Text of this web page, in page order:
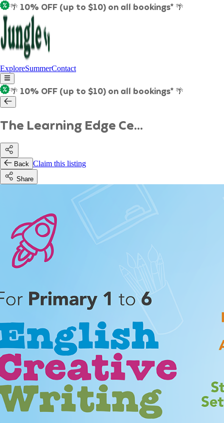
🌴 10% OFF (up to $10) on all bookings* 🌴
ExploreSummerContact
🌴 10% OFF (up to $10) on all bookings* 🌴
The Learning Edge Ce...
Back Claim this listing
Share